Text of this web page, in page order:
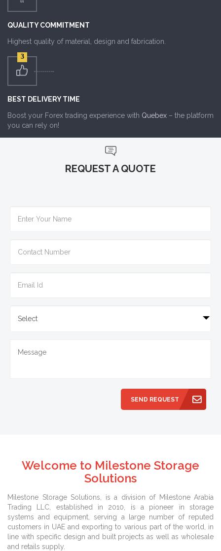
QUALITY COMMITMENT
Highest quality of material, design and fabrication.
3
BEST DELIVERY TIME
Boost your Forex trading experience with Quebex – the platform
you can rely on!
REQUEST A QUOTE
SEND REQUEST
Welcome to Milestone Storage
Solutions
Milestone Storage Solutions, is a division of Milestone Arabia
Trading LLC, established in 2010, is a pioneer in storage
systems and equipment, serving a large number of reputed
customers in UAE and exporting to various part of the world, in
line with specific design and built projects as well as wholesale
and retails supply.